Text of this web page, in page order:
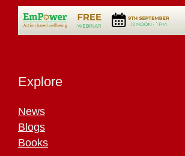
Explore
News
Blogs
Books